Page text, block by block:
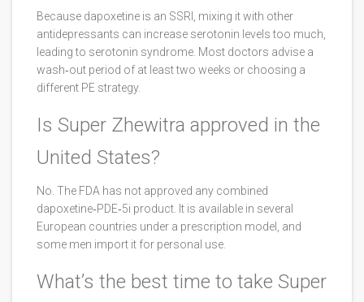
Because dapoxetine is an SSRI, mixing it with other
antidepressants can increase serotonin levels too much,
leading to serotonin syndrome. Most doctors advise a
wash‑out period of at least two weeks or choosing a
different PE strategy.
Is Super Zhewitra approved in the
United States?
No. The FDA has not approved any combined
dapoxetine‑PDE‑5i product. It is available in several
European countries under a prescription model, and
some men import it for personal use.
What’s the best time to take Super